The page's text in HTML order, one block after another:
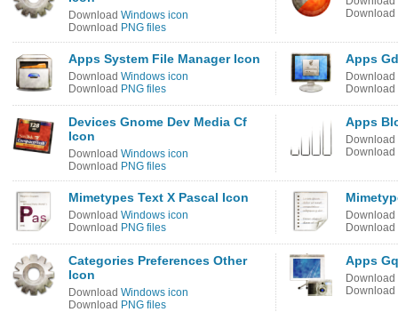
Download Windows icon
Download PNG files
Download
Apps System File Manager Icon
Download Windows icon
Download PNG files
Apps
Download
Download
Devices Gnome Dev Media Cf
Icon
Download Windows icon
Download PNG files
Apps
Download
Download
Mimetypes Text X Pascal Icon
Download Windows icon
Download PNG files
Download
Download
Categories Preferences Other
Icon
Download Windows icon
Download PNG files
Apps
Download
Download